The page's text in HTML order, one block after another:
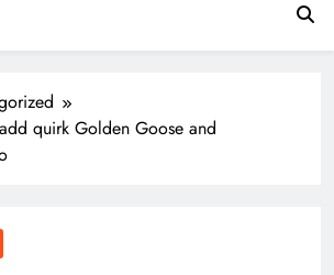
quirk Golden Goose and